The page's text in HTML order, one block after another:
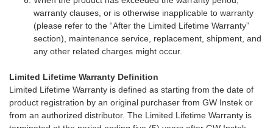
warranty clauses, or is otherwise inapplicable to warranty
(please refer to the “After the Limited Lifetime Warranty”
section), maintenance service, replacement, shipment, and
any other related charges might occur.
Limited Lifetime Warranty Definition
Limited Lifetime Warranty is defined as starting from the date of
product registration by an original purchaser from GW Instek or
from an authorized distributor. The Limited Lifetime Warranty is